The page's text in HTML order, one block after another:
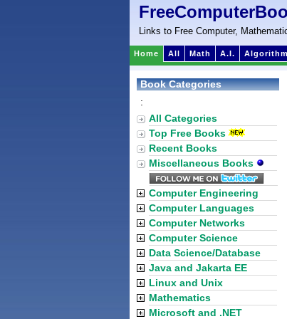
Links to Free Computer,
Home All Math A.I. Algorithm
Book Categories
:
All Categories
Top Free Books
Recent Books
Miscellaneous Books
Computer Engineering
Computer Languages
Computer Networks
Computer Science
Data Science/Database
Java and Jakarta EE
Linux and Unix
Mathematics
Microsoft and .NET